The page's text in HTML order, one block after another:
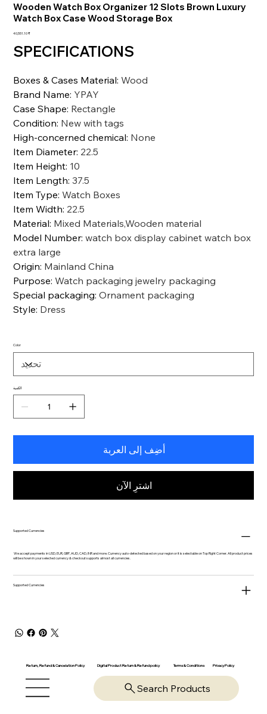
Wooden Watch Box Organizer 12 Slots Brown Luxury
Watch Box Case Wood Storage Box
السعر‏40,551.10 ₹
SPECIFICATIONS
Boxes & Cases Material:Wood
Brand Name: YPAY
Case Shape: Rectangle
Condition: New with tags
High-concerned chemical: None
Item Diameter: 22.5
Item Height: 10
Item Length:37.5
Item Type:Watch Boxes
Item Width: 22.5
Material: Mixed Materials,Wooden material
Model Number:watch box display cabinet watch box
extra large
Origin: Mainland China
Purpose:Watch packaging jewelry packaging
Special packaging:Ornament packaging
Style: Dress
Color
الكمية
أضِف إلى العربة
اشترِ الآن
Supported Currencies
We accept payments in USD, EUR, GBP, AUD, CAD, INR and more. Currency auto-detected based on your region or it is selectable on Top Right Corner. All product prices
will be shown in your selected currency & checkout supports almost all currencies.
Supported Currencies
Return, Refund & Cancelation Policy Digital Product Return & Refund policy Terms & Conditions Privacy Policy
Search Products